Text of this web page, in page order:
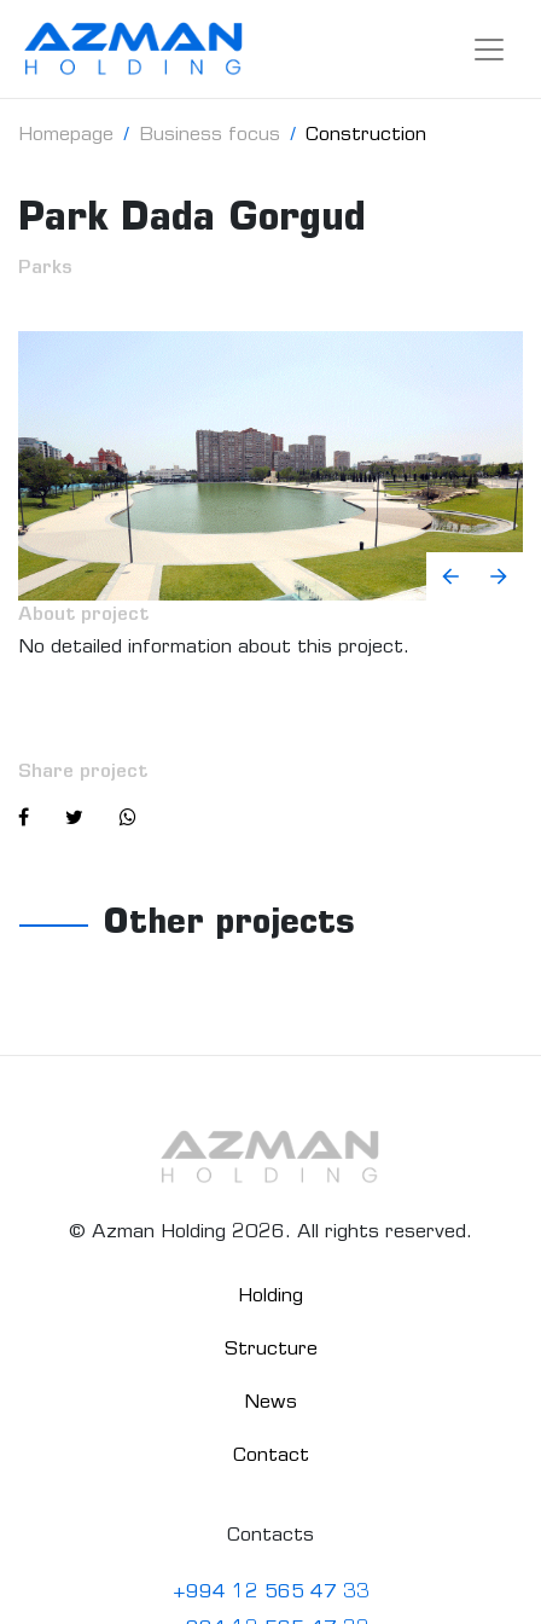
Homepage Business focus Construction
Park Dada Gorgud
Parks
About project
No detailed information about this project.
Share project
Other projects
© Azman Holding 2026. All rights reserved.
Holding
Structure
News
Contact
Contacts
+994 12 565 47 33